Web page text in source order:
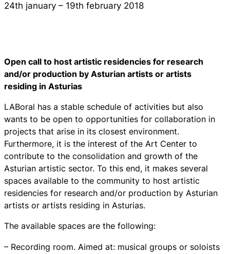
24th january – 19th february 2018
Open call to host artistic residencies for research
and/or production by Asturian artists or artists
residing in Asturias
LABoral has a stable schedule of activities but also
wants to be open to opportunities for collaboration in
projects that arise in its closest environment.
Furthermore, it is the interest of the Art Center to
contribute to the consolidation and growth of the
Asturian artistic sector. To this end, it makes several
spaces available to the community to host artistic
residencies for research and/or production by Asturian
artists or artists residing in Asturias.
The available spaces are the following:
– Recording room. Aimed at: musical groups or soloists